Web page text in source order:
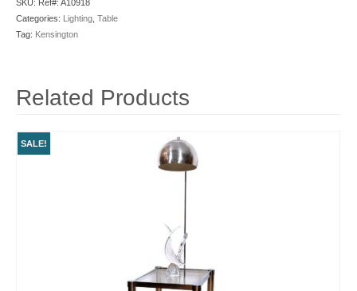
SKU: Ref#: A10918
Categories: Lighting Table
Tag: Kensington
Related Products
SALE!